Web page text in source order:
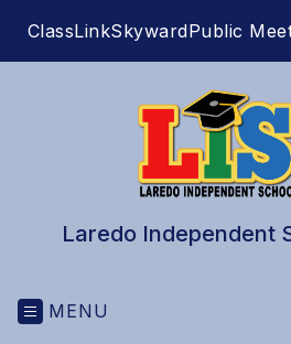
ClassLinkSkywardPublic
Laredo Independent
MENU